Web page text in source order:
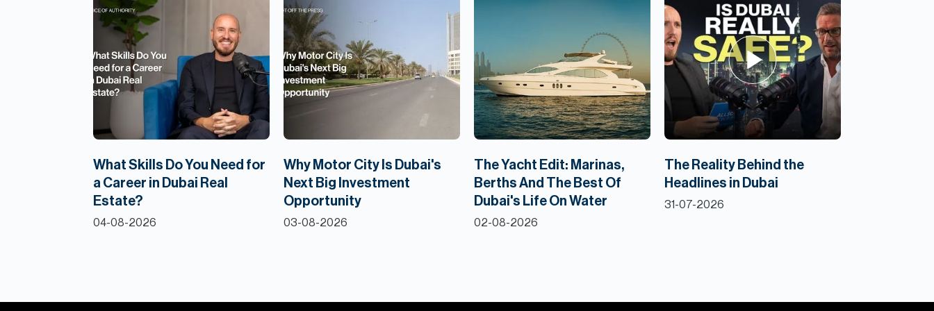
What Skills Do You Need for
a Career in Dubai Real
Estate?
04-08-2026
Why Motor City Is Dubai's
Next Big Investment
Opportunity
03-08-2026
The Yacht Edit: Marinas,
Berths And The Best Of
Dubai's Life On Water
02-08-2026
The Reality Behind the
Headlines in Dubai
31-07-2026